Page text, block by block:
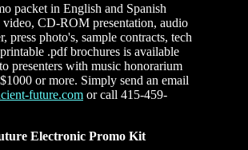
packet in English and Spanish
CD-ROM presentation, audio
press photo's, sample contracts, tech
.pdf brochures is available
presenters with music honorarium
or more. Simply send an email
future.com or call 415-459-
Electronic Promo Kit